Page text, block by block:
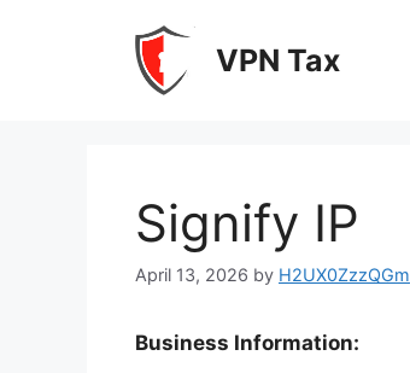
VPN Tax
Signify IP
April 13, 2026 by H2UX0ZzzQGm
Business Information: